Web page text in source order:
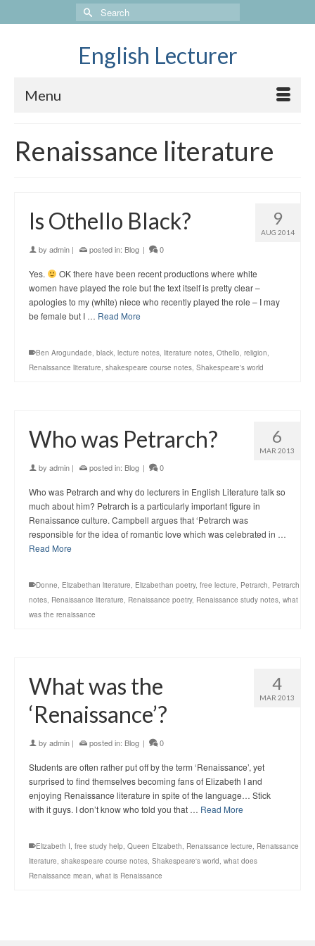
Search
for:
English Lecturer
Menu
Renaissance literature
9
AUG 2014
Is Othello Black?
by admin | posted in: Blog | 0
Yes.
OK there have been recent productions where white
women have played the role but the text itself is pretty clear –
apologies to my (white) niece who recently played the role – I may
be female but I … Read More
Ben Arogundade, black, lecture notes, literature notes, Othello, religion,
Renaissance literature, shakespeare course notes, Shakespeare's world
6
MAR 2013
Who was Petrarch?
by admin | posted in: Blog | 0
Who was Petrarch and why do lecturers in English Literature talk so
much about him? Petrarch is a particularly important figure in
Renaissance culture. Campbell argues that ‘Petrarch was
responsible for the idea of romantic love which was celebrated in …
Read More
Donne, Elizabethan literature, Elizabethan poetry, free lecture, Petrarch, Petrarch
notes, Renaissance literature, Renaissance poetry, Renaissance study notes, what
was the renaissance
4
MAR 2013
What was the
‘Renaissance’?
by admin | posted in: Blog | 0
Students are often rather put off by the term ‘Renaissance’, yet
surprised to find themselves becoming fans of Elizabeth I and
enjoying Renaissance literature in spite of the language… Stick
with it guys. I don’t know who told you that … Read More
Elizabeth I, free study help, Queen Elizabeth, Renaissance lecture, Renaissance
literature, shakespeare course notes, Shakespeare's world, what does
Renaissance mean, what is Renaissance